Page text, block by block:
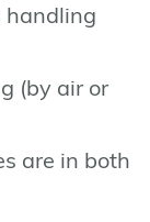
handling
(by air or
are in both